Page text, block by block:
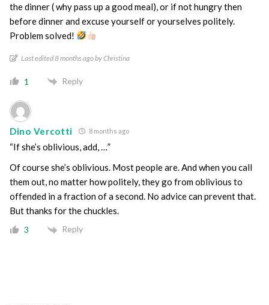
the dinner ( why pass up a good meal), or if not hungry then
before dinner and excuse yourself or yourselves politely.
Problem solved!
Last edited 8 months ago by Christina
1 Reply
Dino Vercotti 8 months ago
“If she’s oblivious, add, …”
Of course she’s oblivious. Most people are. And when you call
them out, no matter how politely, they go from oblivious to
offended in a fraction of a second. No advice can prevent that.
But thanks for the chuckles.
3 Reply